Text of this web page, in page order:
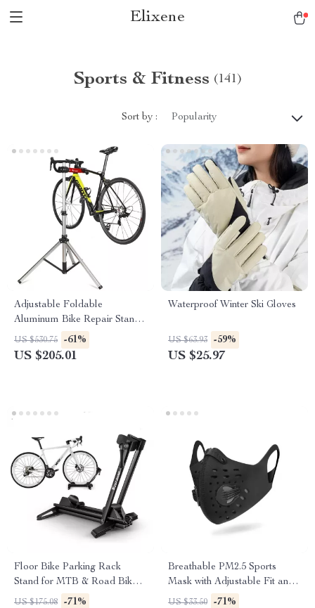
Elixene
Sports & Fitness (141)
Sort by : Popularity
Adjustable Foldable
Aluminum Bike Repair Stand
– Lightweight & Pro-Grade
US $530.75 -61%
US $205.01
Waterproof Winter Ski Gloves
US $63.93 -59%
US $25.97
Floor Bike Parking Rack
Stand for MTB & Road Bikes
Indoor Garage Storage
US $175.08 -71%
Breathable PM2.5 Sports
Mask with Adjustable Fit and
Five-Layer Protection
US $33.50 -71%